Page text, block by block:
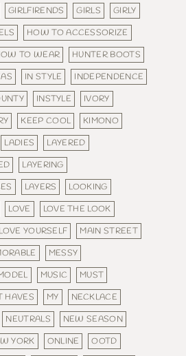
GIRLFIRENDS GIRLS
GIRLY
HOW TO ACCESSORIZE
TO WEAR
HUNTER BOOTS
IN STYLE
INDEPENDENCE
INSTYLE
IVORY
KEEP COOL
KIMONO
LADIES
LAYERED
LAYERING
LAYERS
LOOKING
LOVE
LOVE THE LOOK
LOVE YOURSELF
MAIN STREET
MESSY
MUSIC
MUST
HAVES MY
NECKLACE
NEUTRALS
NEW SEASON
YORK ONLINE
OOTD